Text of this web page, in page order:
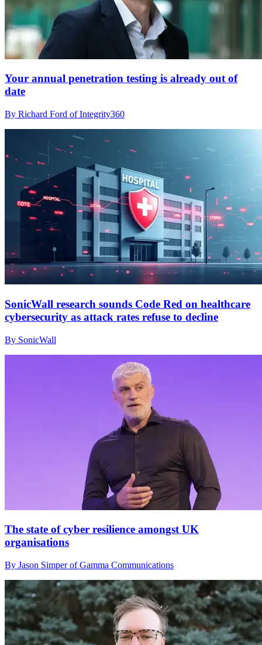
Your annual penetration testing is already out of
date
By Richard Ford of Integrity360
SonicWall research sounds Code Red on healthcare
cybersecurity as attack rates refuse to decline
By SonicWall
The state of cyber resilience amongst UK
organisations
By Jason Simper of Gamma Communications